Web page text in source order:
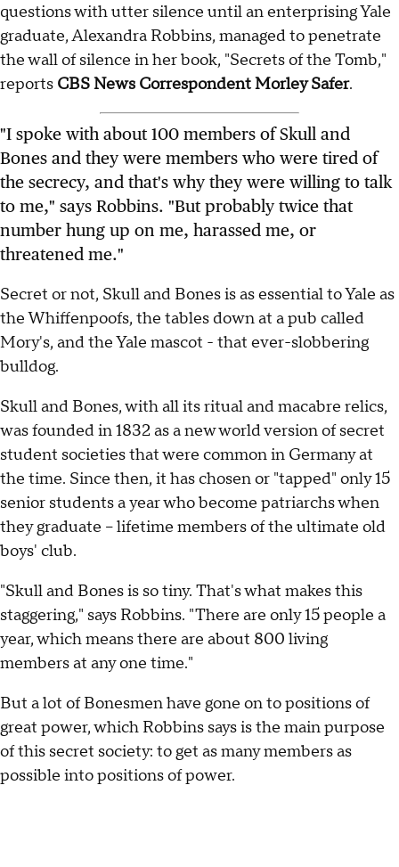
questions with utter silence until an enterprising Yale
graduate, Alexandra Robbins, managed to penetrate
the wall of silence in her book, "Secrets of the Tomb,"
reports CBS News Correspondent Morley Safer.
"I spoke with about 100 members of Skull and
Bones and they were members who were tired of
the secrecy, and that's why they were willing to talk
to me," says Robbins. "But probably twice that
number hung up on me, harassed me, or
threatened me."
Secret or not, Skull and Bones is as essential to Yale as
the Whiffenpoofs, the tables down at a pub called
Mory's, and the Yale mascot - that ever-slobbering
bulldog.
Skull and Bones, with all its ritual and macabre relics,
was founded in 1832 as a new world version of secret
student societies that were common in Germany at
the time. Since then, it has chosen or "tapped" only 15
senior students a year who become patriarchs when
they graduate -- lifetime members of the ultimate old
boys' club.
"Skull and Bones is so tiny. That's what makes this
staggering," says Robbins. "There are only 15 people a
year, which means there are about 800 living
members at any one time."
But a lot of Bonesmen have gone on to positions of
great power, which Robbins says is the main purpose
of this secret society: to get as many members as
possible into positions of power.